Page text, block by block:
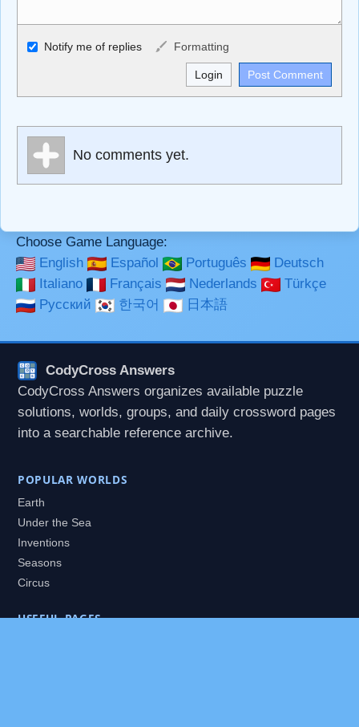
Allowed HTML
<b>, <strong>, <u>, <i>, <em>, <s>, <big>, <small>, <sup>,
<sub>, <pre>, <ul>, <ol>, <li>, <blockquote>, <code>
Markdown Format
**Bold**, _underline_, *italic*, ~~strikethrough~~, `highlight`,
Notify me of replies Formatting
No comments yet.
Choose Game Language:
English
Español Português
Deutsch
Italiano
Français Nederlands
Türkçe
Русский
한국어 日本語
CodyCross Answers
CodyCross Answers organizes available puzzle
solutions, worlds, groups, and daily crossword pages
into a searchable reference archive.
POPULAR WORLDS
Earth
Under the Sea
Inventions
Seasons
Circus
USEFUL PAGES